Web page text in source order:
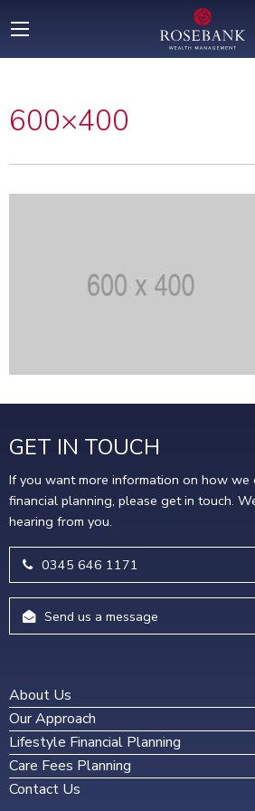
600×400
GET IN TOUCH
If you want more information on how we
financial planning, please get in touch.
hearing from you.
0345 646 1171
Send us a message
About Us
Our Approach
Lifestyle Financial Planning
Care Fees Planning
Contact Us